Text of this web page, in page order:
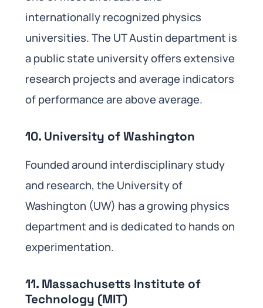
internationally recognized physics
universities. The UT Austin department is
a public state university offers extensive
research projects and average indicators
of performance are above average.
10. University of Washington
Founded around interdisciplinary study
and research, the University of
Washington (UW) has a growing physics
department and is dedicated to hands on
experimentation.
11. Massachusetts Institute of
Technology (MIT)